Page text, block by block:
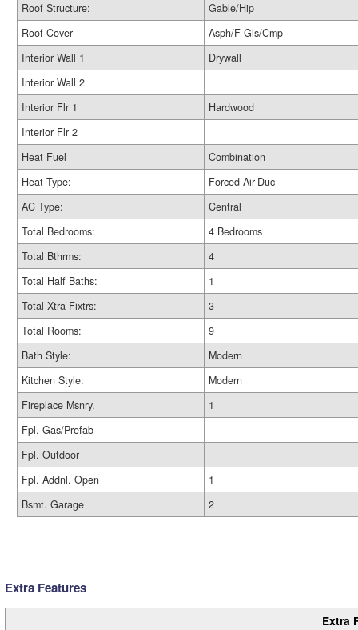
Roof Structure:
Gable/Hip
Roof Cover
Asph/F Gls/Cmp
Interior Wall 1
Drywall
Interior Wall 2
Interior Flr 1
Hardwood
Interior Flr 2
Heat Fuel
Combination
Heat Type:
Forced Air-Duc
AC Type:
Central
Total Bedrooms:
4 Bedrooms
Total Bthrms:
4
Total Half Baths:
1
Total Xtra Fixtrs:
3
Total Rooms:
9
Bath Style:
Modern
Kitchen Style:
Modern
Fireplace Msnry.
1
Fpl. Gas/Prefab
Fpl. Outdoor
Fpl. Addnl. Open
1
Bsmt. Garage
2
Extra Features
Extra